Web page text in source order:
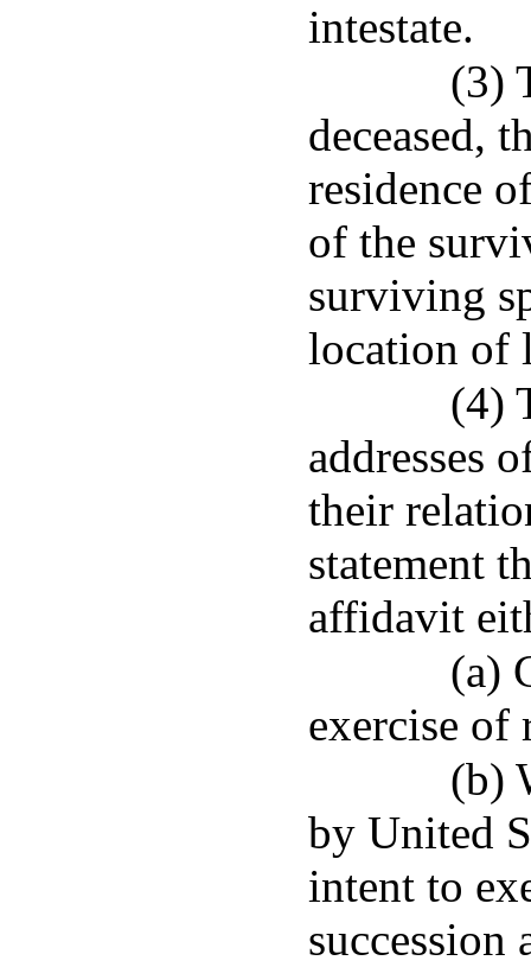
intestate.
(3)
deceased,
residence
of the
surviving
location of
(4)
addresses
their
statement
affidavit
(a)
exercise of
(b)
by United
intent to
succession